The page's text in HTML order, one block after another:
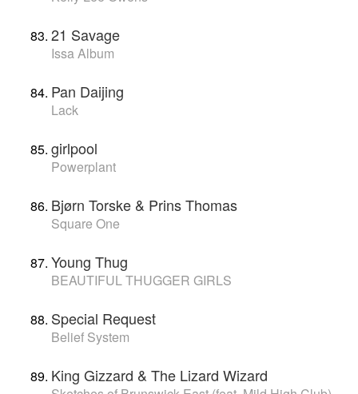
21 Savage
Issa Album
Pan Daijing
Lack
girlpool
Powerplant
Bjørn Torske & Prins Thomas
Square One
Young Thug
BEAUTIFUL THUGGER GIRLS
Special Request
Belief System
King Gizzard & The Lizard Wizard